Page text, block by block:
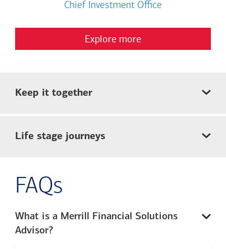
Chief Investment Office
Explore more
Keep it together
Life stage journeys
FAQs
What is a Merrill Financial Solutions
Advisor?